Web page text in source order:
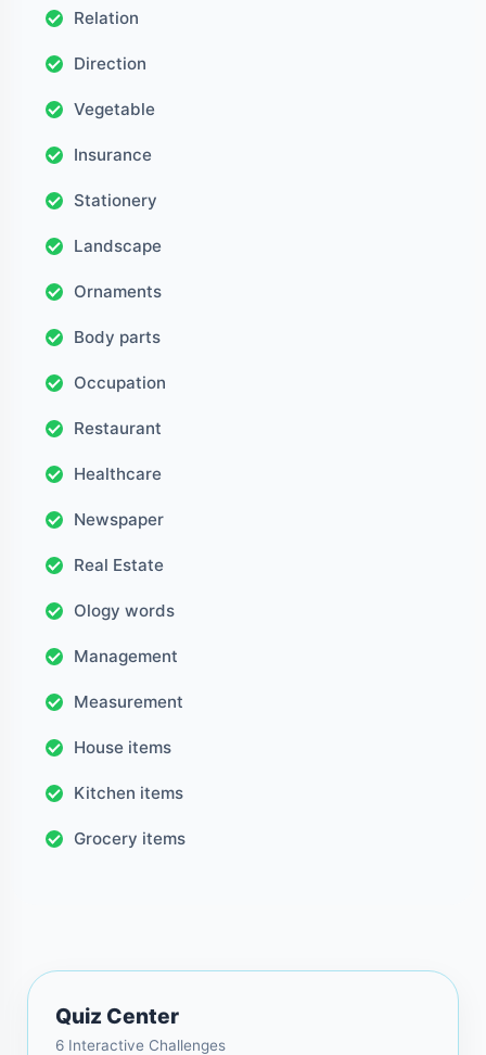
Relation
Direction
Vegetable
Insurance
Stationery
Landscape
Ornaments
Body parts
Occupation
Restaurant
Healthcare
Newspaper
Real Estate
Ology words
Management
Measurement
House items
Kitchen items
Grocery items
Quiz Center
6 Interactive Challenges